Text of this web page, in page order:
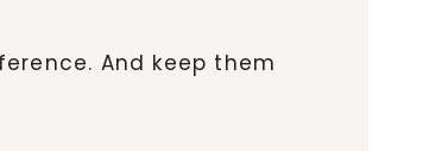
And keep them